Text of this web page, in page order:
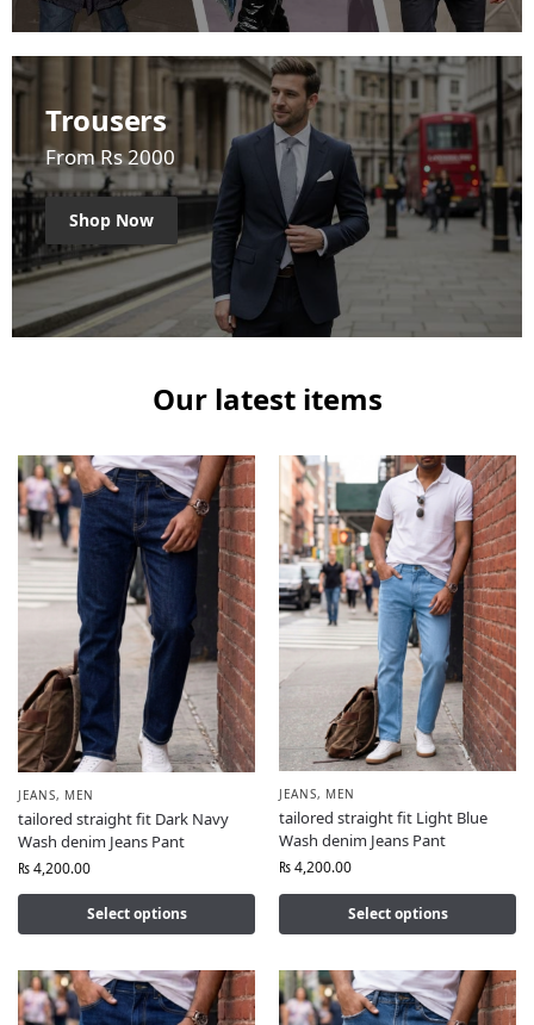
Trousers
From Rs 2000
Shop Now
Our latest items
JEANS, MEN
tailored straight fit Dark Navy
Wash denim Jeans Pant
₨4,200.00
Select options
JEANS, MEN
tailored straight fit Light Blue
Wash denim Jeans Pant
₨4,200.00
Select options